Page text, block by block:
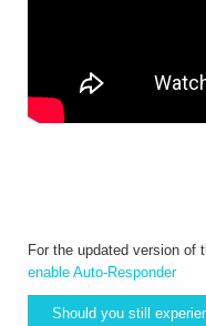
For the updated version of
enable Auto-Responder
Should you still